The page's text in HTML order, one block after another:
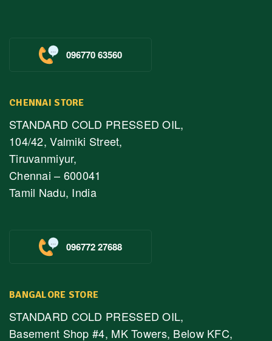
096770 63560
CHENNAI STORE
STANDARD COLD PRESSED OIL,
104/42, Valmiki Street,
Tiruvanmiyur,
Chennai – 600041
Tamil Nadu, India
096772 27688
BANGALORE STORE
STANDARD COLD PRESSED OIL,
Basement Shop #4, MK Towers, Below KFC,